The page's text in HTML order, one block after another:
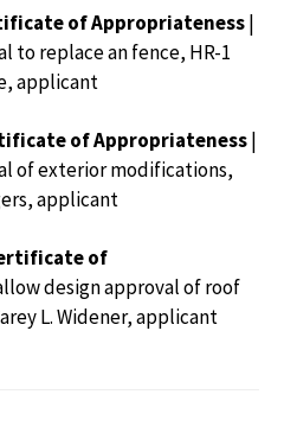
of Appropriateness|
to replace an fence, HR-1
applicant
of Appropriateness|
of exterior modifications,
applicant
of
design approval of roof
L. Widener, applicant